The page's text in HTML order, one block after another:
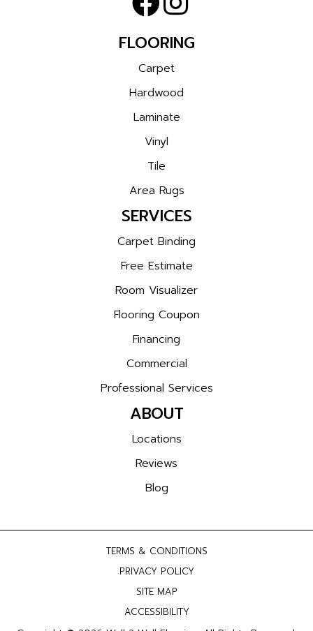
FLOORING
Carpet
Hardwood
Laminate
Vinyl
Tile
Area Rugs
SERVICES
Carpet Binding
Free Estimate
Room Visualizer
Flooring Coupon
Financing
Commercial
Professional Services
ABOUT
Locations
Reviews
Blog
TERMS & CONDITIONS
PRIVACY POLICY
SITE MAP
ACCESSIBILITY